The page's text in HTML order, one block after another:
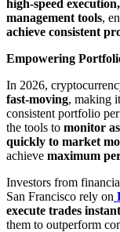
high-speed
management tools,
achieve consistent
Empowering
In 2026,
fast-moving, making
consistent portfolio
the tools to monitor
quickly to market
achieve maximum
Investors from
San Francisco rely on
execute trades
them to outperform